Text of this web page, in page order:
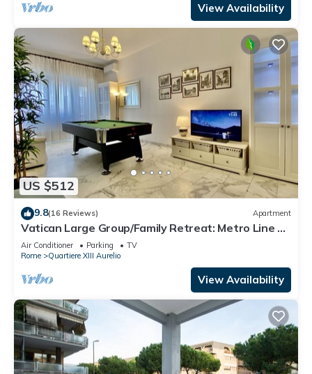
View Availability
US $512
9.8(16 Reviews) Apartment
Vatican Large Group/Family Retreat: Metro Line A,
Pool Table, Wellputt & Mini-Golf
Air Conditioner Parking
TV
Rome
Quartiere XIII Aurelio
View Availability